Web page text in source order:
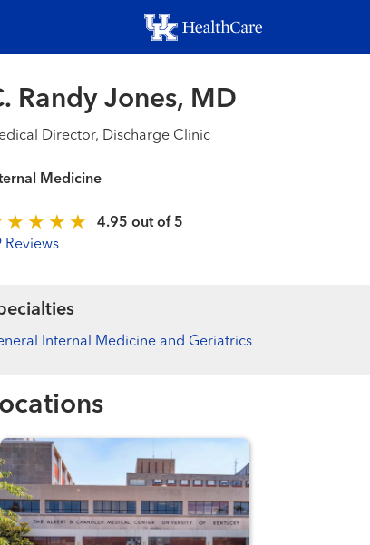
to
main
Randy Jones, MD
Director, Discharge Clinic
Medicine
4.95 out of 5
Reviews
Internal Medicine and Geriatrics